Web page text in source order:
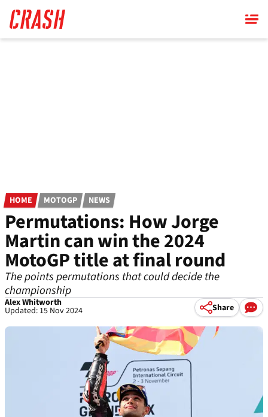
main
content
HOME MOTOGP NEWS
Permutations: How Jorge
Martin can win the 2024
MotoGP title at final round
The points permutations that could decide the
championship
Alex Whitworth
Updated: 15 Nov 2024 Share